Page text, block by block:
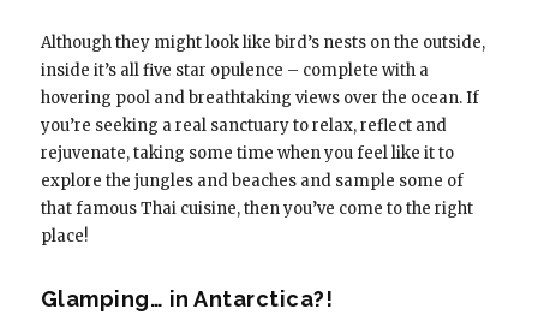
Although they might look like bird’s nests on the outside,
inside it’s all five star opulence – complete with a
hovering pool and breathtaking views over the ocean. If
you’re seeking a real sanctuary to relax, reflect and
rejuvenate, taking some time when you feel like it to
explore the jungles and beaches and sample some of
that famous Thai cuisine, then you’ve come to the right
place!
Glamping… in Antarctica?!